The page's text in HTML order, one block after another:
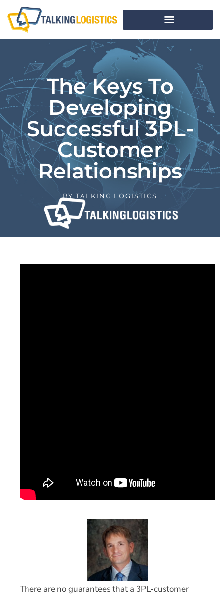
The Keys To
Developing
Successful 3PL-
Customer
Relationships
BY TALKING LOGISTICS
There are no guarantees that a 3PL-customer